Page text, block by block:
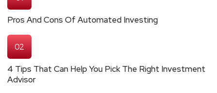
Pros And Cons Of Automated Investing
02
4 Tips That Can Help You Pick The Right Investment
Advisor